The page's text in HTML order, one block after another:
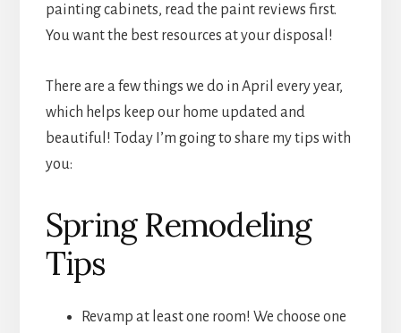
painting cabinets, read the paint reviews first.
You want the best resources at your disposal!
There are a few things we do in April every year,
which helps keep our home updated and
beautiful! Today I’m going to share my tips with
you:
Spring Remodeling
Tips
Revamp at least one room! We choose one